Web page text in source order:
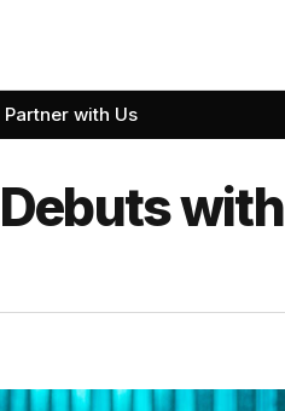
Partner with Us
Debuts with